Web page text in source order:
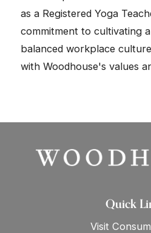
as a Registered Yoga
commitment to cultivating
balanced workplace
with Woodhouse's values
Quick
Visit